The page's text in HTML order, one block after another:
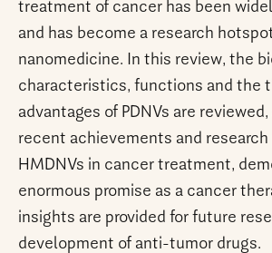
treatment of cancer has been
and has become a research
nanomedicine. In this review, the
characteristics, functions and the
advantages of PDNVs are
recent achievements and research
HMDNVs in cancer treatment,
enormous promise as a cancer
insights are provided for future
development of anti-tumor drugs.